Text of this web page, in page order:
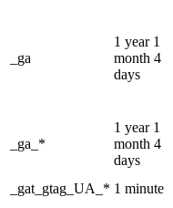
_ga
1 year 1
month 4
days
_ga_*
1 year 1
month 4
days
_gat_gtag_UA_* 1 minute